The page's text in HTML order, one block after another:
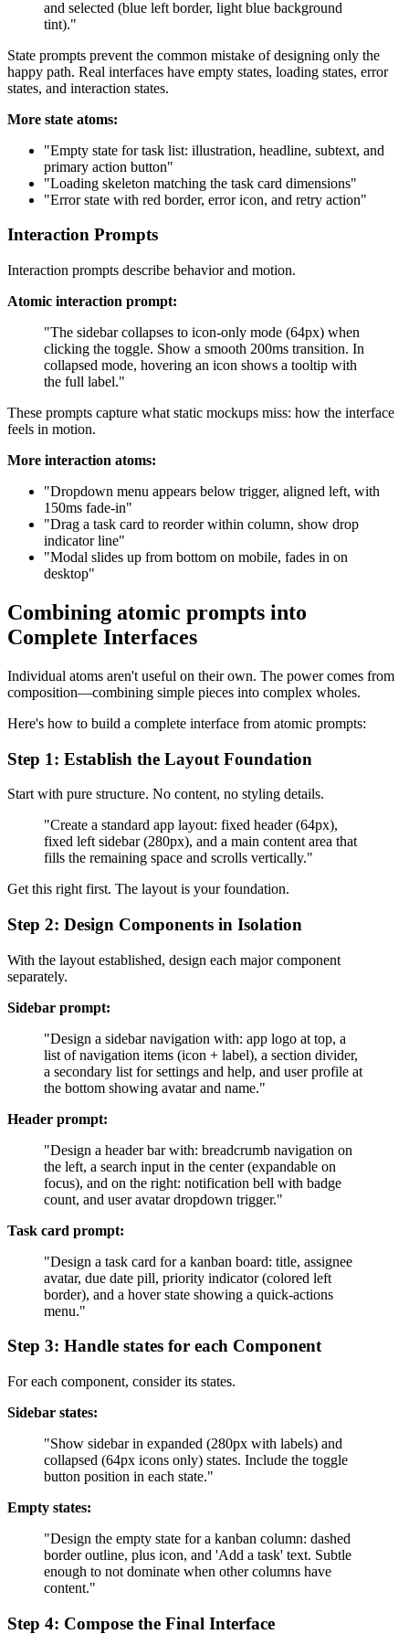
and selected (blue left border, light blue background
tint)."
State prompts prevent the common mistake of designing only the
happy path. Real interfaces have empty states, loading states, error
states, and interaction states.
More state atoms:
"Empty state for task list: illustration, headline, subtext, and
primary action button"
"Loading skeleton matching the task card dimensions"
"Error state with red border, error icon, and retry action"
Interaction Prompts
Interaction prompts describe behavior and motion.
Atomic interaction prompt:
"The sidebar collapses to icon-only mode (64px) when
clicking the toggle. Show a smooth 200ms transition. In
collapsed mode, hovering an icon shows a tooltip with
the full label."
These prompts capture what static mockups miss: how the interface
feels in motion.
More interaction atoms:
"Dropdown menu appears below trigger, aligned left, with
150ms fade-in"
"Drag a task card to reorder within column, show drop
indicator line"
"Modal slides up from bottom on mobile, fades in on
desktop"
Combining atomic prompts into
Complete Interfaces
Individual atoms aren't useful on their own. The power comes from
composition—combining simple pieces into complex wholes.
Here's how to build a complete interface from atomic prompts:
Step 1: Establish the Layout Foundation
Start with pure structure. No content, no styling details.
"Create a standard app layout: fixed header (64px),
fixed left sidebar (280px), and a main content area that
fills the remaining space and scrolls vertically."
Get this right first. The layout is your foundation.
Step 2: Design Components in Isolation
With the layout established, design each major component
separately.
Sidebar prompt:
"Design a sidebar navigation with: app logo at top, a
list of navigation items (icon + label), a section divider,
a secondary list for settings and help, and user profile at
the bottom showing avatar and name."
Header prompt:
"Design a header bar with: breadcrumb navigation on
the left, a search input in the center (expandable on
focus), and on the right: notification bell with badge
count, and user avatar dropdown trigger."
Task card prompt:
"Design a task card for a kanban board: title, assignee
avatar, due date pill, priority indicator (colored left
border), and a hover state showing a quick-actions
menu."
Step 3: Handle states for each Component
For each component, consider its states.
Sidebar states:
"Show sidebar in expanded (280px with labels) and
collapsed (64px icons only) states. Include the toggle
button position in each state."
Empty states:
"Design the empty state for a kanban column: dashed
border outline, plus icon, and 'Add a task' text. Subtle
enough to not dominate when other columns have
content."
Step 4: Compose the Final Interface